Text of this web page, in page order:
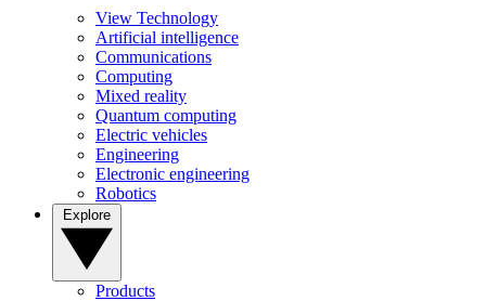
View Technology
Artificial intelligence
Communications
Computing
Mixed reality
Quantum computing
Electric vehicles
Engineering
Electronic engineering
Robotics
Products